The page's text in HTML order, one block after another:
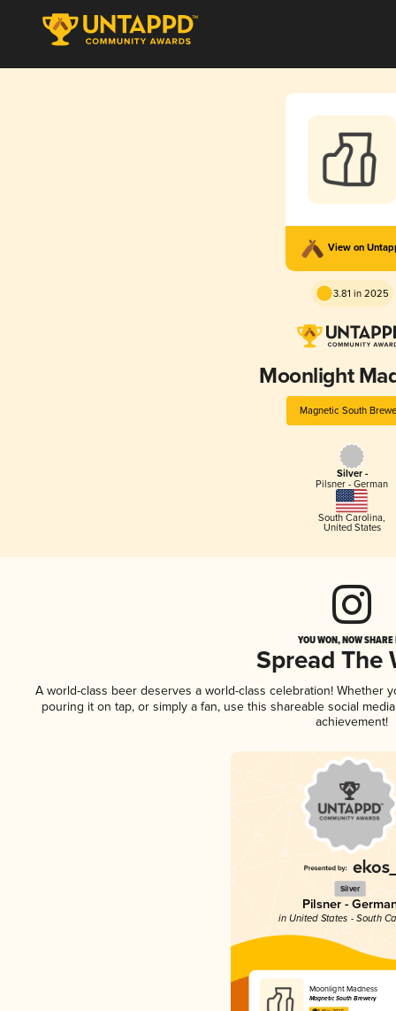
View on
3.81 in 2025
Moonlight
Magnetic South
Silver -
Pilsner - German
South Carolina,
United States
YOU WON, NOW
Spread The
A world-class beer deserves a world-class celebration! Whether
pouring it on tap, or simply a fan, use this shareable social
achievement!
Silver
Pilsner -
in United States - South
Moonlight Madness
Magnetic South Brewery